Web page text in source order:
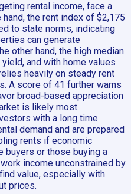
rental income, face a
the rent index of $2,175
to state norms, indicating
can generate
other hand, the high median
and with home values
heavily on steady rent
A score of 41 further warns
broad-based appreciation
is likely most
with a long time
demand and are prepared
rents if economic
buyers or those buying a
income unconstrained by
value, especially with
prices.